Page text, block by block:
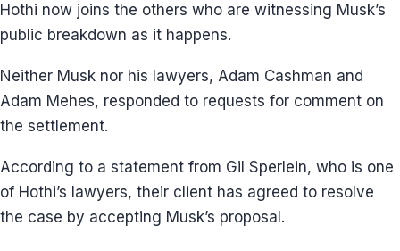
Hothi now joins the others who are witnessing Musk’s
public breakdown as it happens.
Neither Musk nor his lawyers, Adam Cashman and
Adam Mehes, responded to requests for comment on
the settlement.
According to a statement from Gil Sperlein, who is one
of Hothi’s lawyers, their client has agreed to resolve
the case by accepting Musk’s proposal.